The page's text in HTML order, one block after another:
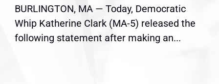
BURLINGTON, MA — Today, Democratic
Whip Katherine Clark (MA-5) released the
following statement after making an...